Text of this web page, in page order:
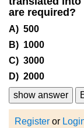
are required?
A) 500
B) 1000
C) 3000
D) 2000
show answer
Register or